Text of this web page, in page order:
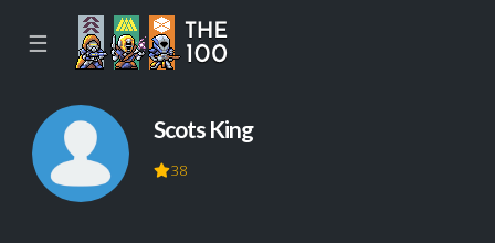
☰
Scots King
38